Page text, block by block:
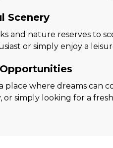
Scenery
and nature reserves to
or simply enjoy a
place where dreams can
or simply looking for a